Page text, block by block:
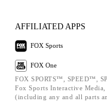
AFFILIATED APPS
FOX Sports
FOX One
FOX SPORTS™, SPEED™,
Fox Sports Interactive
(including any and all parts